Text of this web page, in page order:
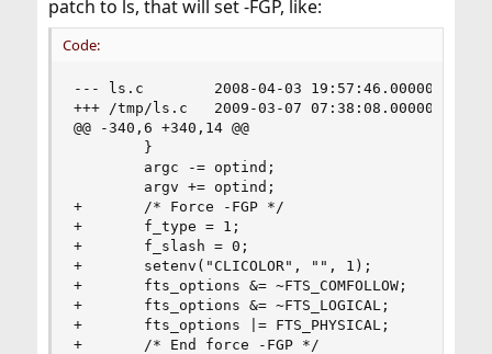
patch to ls, that will set -FGP, like:
Code:
--- ls.c        2008-04-03 19:57:46.000000000 -
+++ /tmp/ls.c   2009-03-07 07:38:08.000000000 -
@@ -340,6 +340,14 @@
        }
        argc -= optind;
        argv += optind;
+       /* Force -FGP */
+       f_type = 1;
+       f_slash = 0;
+       setenv("CLICOLOR", "", 1);
+       fts_options &= ~FTS_COMFOLLOW;
+       fts_options &= ~FTS_LOGICAL;
+       fts_options |= FTS_PHYSICAL;
+       /* End force -FGP */